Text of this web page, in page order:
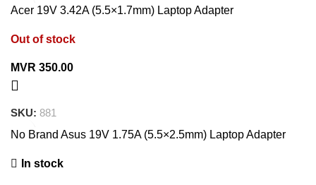
Acer 19V 3.42A (5.5×1.7mm) Laptop Adapter
Out of stock
MVR 350.00
SKU: 881
No Brand Asus 19V 1.75A (5.5×2.5mm) Laptop Adapter
In stock